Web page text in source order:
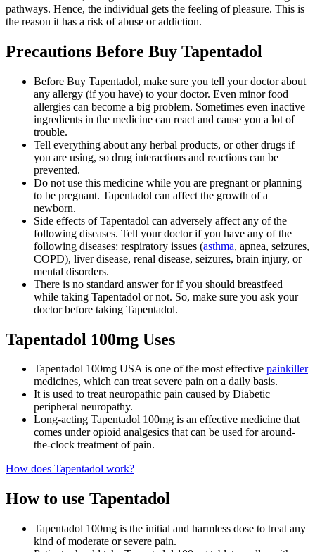
pathways. Hence, the individual gets the feeling of pleasure. This is
the reason it has a risk of abuse or addiction.
Precautions Before Buy Tapentadol
Before Buy Tapentadol, make sure you tell your doctor about
any allergy (if you have) to your doctor. Even minor food
allergies can become a big problem. Sometimes even inactive
ingredients in the medicine can react and cause you a lot of
trouble.
Tell everything about any herbal products, or other drugs if
you are using, so drug interactions and reactions can be
prevented.
Do not use this medicine while you are pregnant or planning
to be pregnant. Tapentadol can affect the growth of a
newborn.
Side effects of Tapentadol can adversely affect any of the
following diseases. Tell your doctor if you have any of the
following diseases: respiratory issues (asthma, apnea, seizures,
COPD), liver disease, renal disease, seizures, brain injury, or
mental disorders.
There is no standard answer for if you should breastfeed
while taking Tapentadol or not. So, make sure you ask your
doctor before taking Tapentadol.
Tapentadol 100mg Uses
Tapentadol 100mg USA is one of the most effective painkiller
medicines, which can treat severe pain on a daily basis.
It is used to treat neuropathic pain caused by Diabetic
peripheral neuropathy.
Long-acting Tapentadol 100mg is an effective medicine that
comes under opioid analgesics that can be used for around-
the-clock treatment of pain.
How does Tapentadol work?
How to use Tapentadol
Tapentadol 100mg is the initial and harmless dose to treat any
kind of moderate or severe pain.